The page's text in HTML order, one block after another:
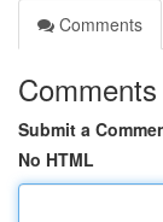
Comments
Comments
Submit a
No HTML